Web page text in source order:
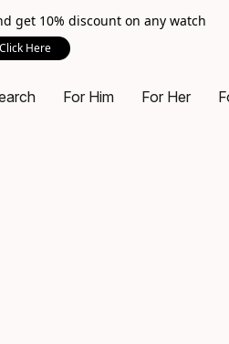
get 10% discount on any watch
Click Here
For Him For Her